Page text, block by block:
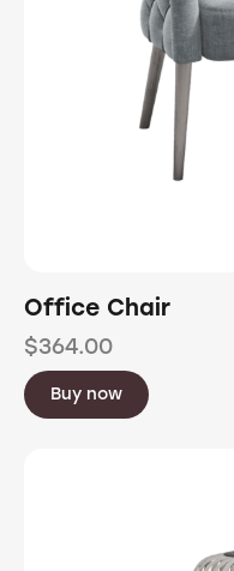
Office Chair
$364.00
Buy now